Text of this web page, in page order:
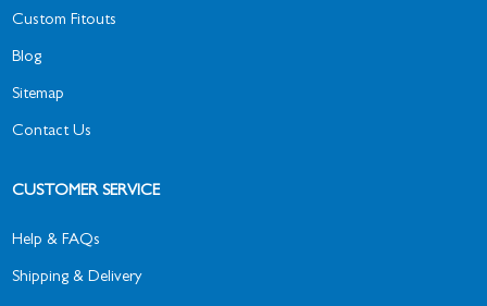
Custom Fitouts
Blog
Sitemap
Contact Us
CUSTOMER SERVICE
Help & FAQs
Shipping & Delivery